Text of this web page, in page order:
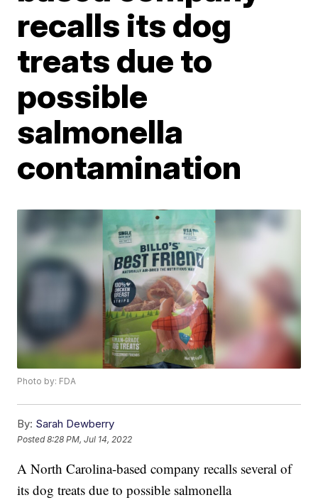
recalls its dog
treats due to
possible
salmonella
contamination
Photo by: FDA
By: Sarah Dewberry
Posted8:28 PM, Jul 14, 2022
A North Carolina-based company recalls several of
its dog treats due to possible salmonella